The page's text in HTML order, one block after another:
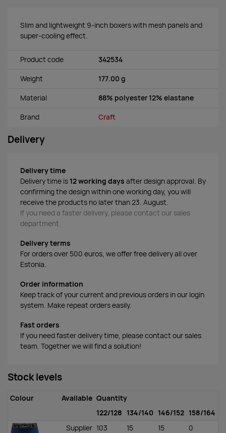
Slim and lightweight 9-inch boxers with mesh panels and
super-cooling effect.
Product code 342534
Weight 177.00 g
Material 88% polyester 12% elastane
Brand Craft
Delivery
Delivery time
Delivery time is 12 working days after design approval. By
confirming the design within one working day, you will
receive the products no later than 23. August.
If you need a faster delivery, please contact our sales
department.
Delivery terms
For orders over 500 euros, we offer free delivery all over
Estonia.
Order information
Keep track of your current and previous orders in our login
system. Make repeat orders easily.
Fast orders
If you need faster delivery time, please contact our sales
team. Together we will find a solution!
Stock levels
Colour Available Quantity
122/128
134/140 146/152 158/164
Supplier 103 15 15 0